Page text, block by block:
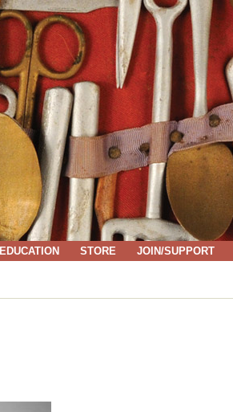
EDUCATION STORE JOIN/SUPPORT